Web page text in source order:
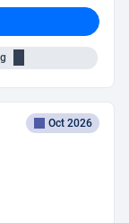
Oct 2026